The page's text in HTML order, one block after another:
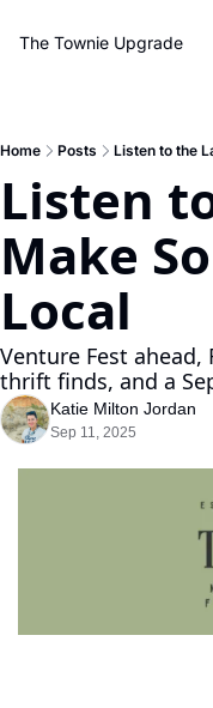
The Townie Upgrade
Home Posts Listen to the
Listen
Make
Local
Venture Fest ahead,
thrift finds, and a
Katie Milton Jordan
Sep 11, 2025